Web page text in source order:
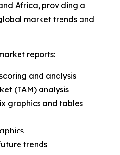
Africa, providing a
market trends and
reports:
and analysis
(TAM) analysis
graphics and tables
trends